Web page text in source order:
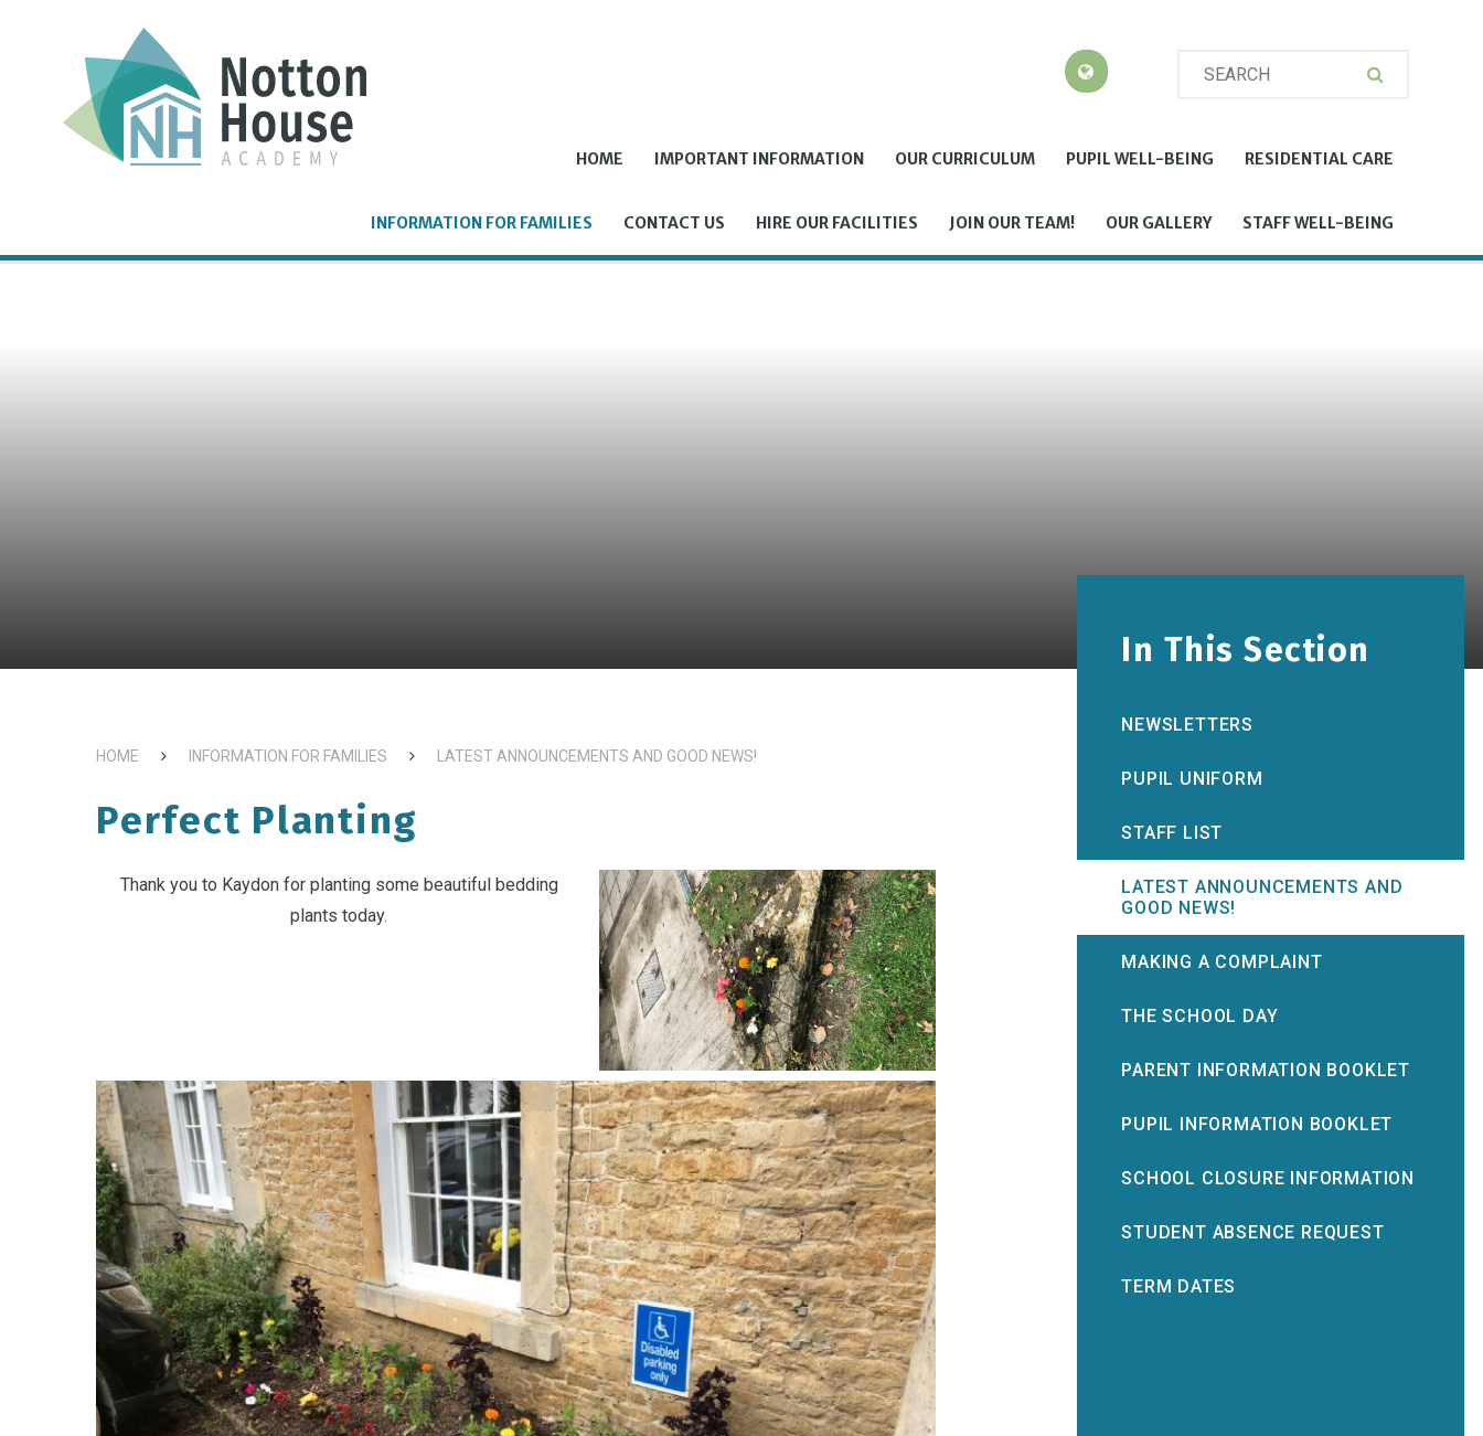
HOME IMPORTANT INFORMATION OUR CURRICULUM PUPIL WELL-BEING RESIDENTIAL CARE
INFORMATION FOR FAMILIES CONTACT US HIRE OUR FACILITIES JOIN OUR TEAM! OUR GALLERY STAFF WELL-BEING
HOME INFORMATION FOR FAMILIES LATEST ANNOUNCEMENTS AND GOOD NEWS!
Perfect Planting
Thank you to Kaydon for planting some beautiful bedding
plants today.
In This Section
NEWSLETTERS
PUPIL UNIFORM
STAFF LIST
LATEST ANNOUNCEMENTS AND
GOOD NEWS!
MAKING A COMPLAINT
THE SCHOOL DAY
PARENT INFORMATION BOOKLET
PUPIL INFORMATION BOOKLET
SCHOOL CLOSURE INFORMATION
STUDENT ABSENCE REQUEST
TERM DATES